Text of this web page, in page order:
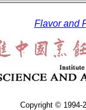
Flavor and
Copyright © 1994-